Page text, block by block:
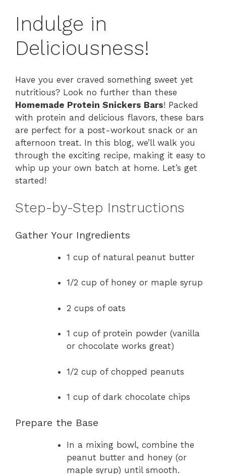
Indulge in
Deliciousness!
Have you ever craved something sweet yet
nutritious? Look no further than these
Homemade Protein Snickers Bars! Packed
with protein and delicious flavors, these bars
are perfect for a post-workout snack or an
afternoon treat. In this blog, we’ll walk you
through the exciting recipe, making it easy to
whip up your own batch at home. Let’s get
started!
Step-by-Step Instructions
Gather Your Ingredients
1 cup of natural peanut butter
1/2 cup of honey or maple syrup
2 cups of oats
1 cup of protein powder (vanilla
or chocolate works great)
1/2 cup of chopped peanuts
1 cup of dark chocolate chips
Prepare the Base
In a mixing bowl, combine the
peanut butter and honey (or
maple syrup) until smooth.